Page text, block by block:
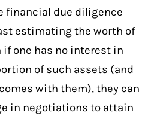
financial due diligence
estimating the worth of
if one has no interest in
of such assets (and
with them), they can
in negotiations to attain